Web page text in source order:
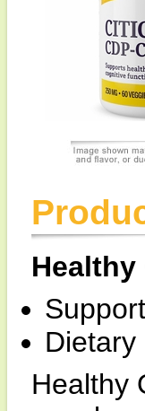
Dietary
Healthy